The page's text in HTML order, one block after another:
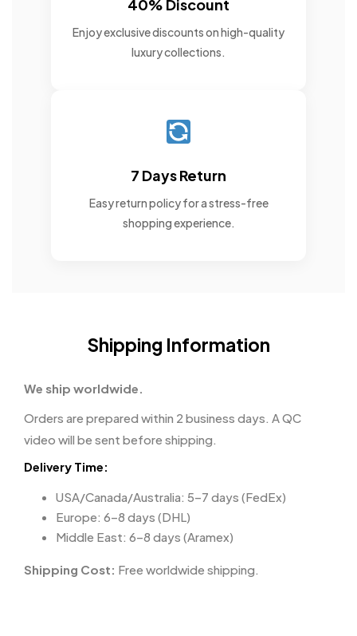
40% Discount
Enjoy exclusive discounts on high-quality
luxury collections.
7 Days Return
Easy return policy for a stress-free
shopping experience.
Shipping Information
We ship worldwide.
Orders are prepared within 2 business days. A QC
video will be sent before shipping.
Delivery Time:
USA/Canada/Australia: 5–7 days (FedEx)
Europe: 6–8 days (DHL)
Middle East: 6–8 days (Aramex)
Shipping Cost: Free worldwide shipping.